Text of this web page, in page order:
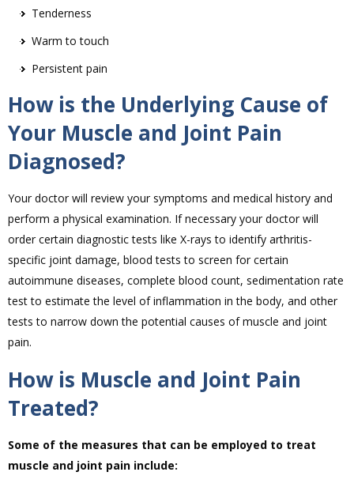
Tenderness
Warm to touch
Persistent pain
How is the Underlying Cause of
Your Muscle and Joint Pain
Diagnosed?
Your doctor will review your symptoms and medical history and
perform a physical examination. If necessary your doctor will
order certain diagnostic tests like X-rays to identify arthritis-
specific joint damage, blood tests to screen for certain
autoimmune diseases, complete blood count, sedimentation rate
test to estimate the level of inflammation in the body, and other
tests to narrow down the potential causes of muscle and joint
pain.
How is Muscle and Joint Pain
Treated?
Some of the measures that can be employed to treat
muscle and joint pain include: